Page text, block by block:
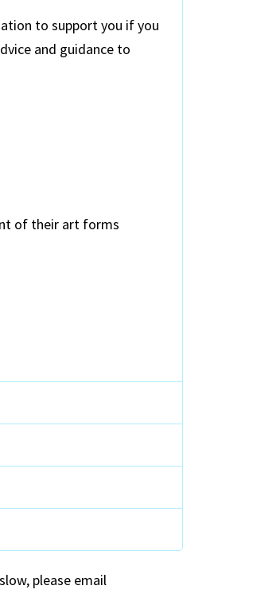
to support you if you
and guidance to
of their art forms
please email